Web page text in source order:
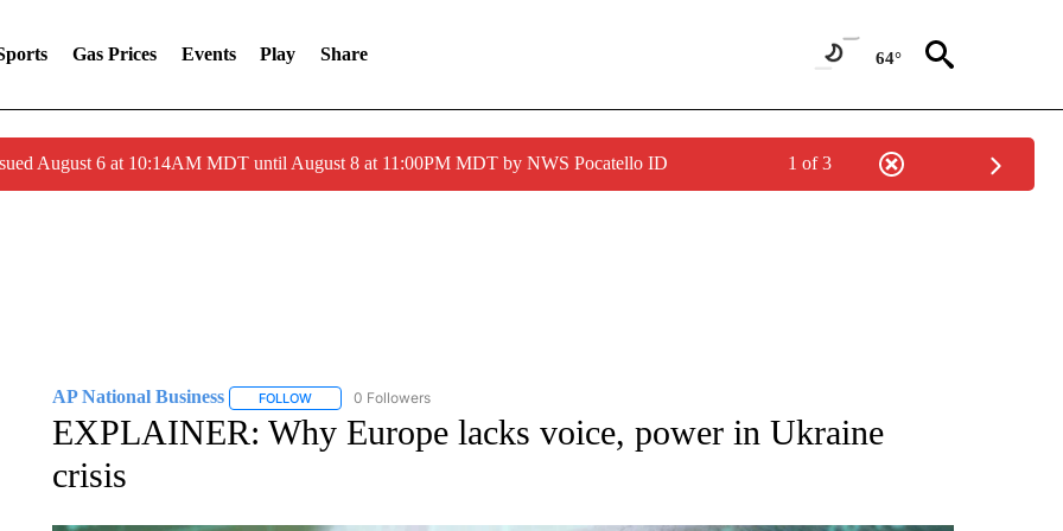
Gas Prices Events Play Share 64°
August 6 at 10:14AM MDT until August 8 at 11:00PM MDT by NWS Pocatello ID 1 of 3
AP National Business FOLLOWFOLLOW "AP NATIONAL BUSINESS" TO RECEIVE NOTIFICATIONS ABOUT NEW PAGES ON "AP NATIONAL BUSINESS".
0 Followers
EXPLAINER: Why Europe lacks voice, power in Ukraine
crisis